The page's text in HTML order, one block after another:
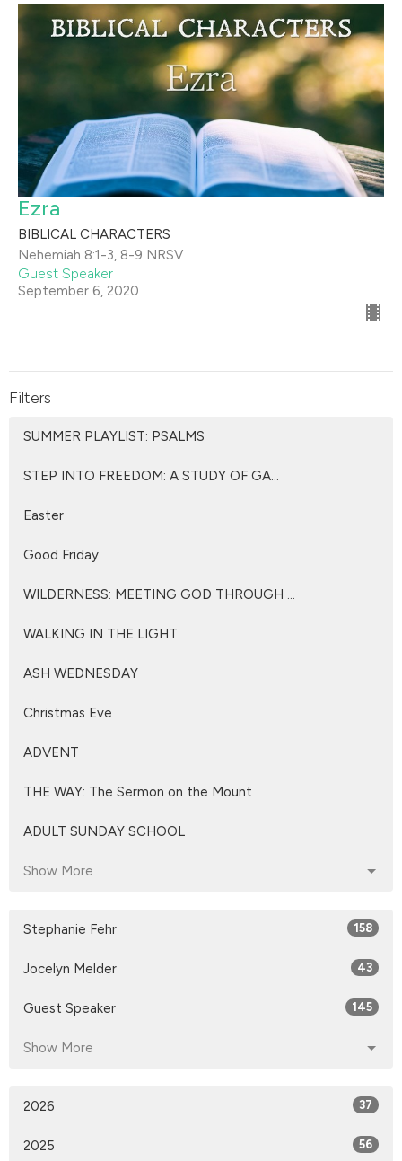
Ezra
BIBLICAL CHARACTERS
Nehemiah 8:1-3, 8-9 NRSV
Guest Speaker
September 6, 2020
Filters
SUMMER PLAYLIST: PSALMS
STEP INTO FREEDOM: A STUDY OF GA...
Easter
Good Friday
WILDERNESS: MEETING GOD THROUGH ...
WALKING IN THE LIGHT
ASH WEDNESDAY
Christmas Eve
ADVENT
THE WAY: The Sermon on the Mount
ADULT SUNDAY SCHOOL
Show More
Stephanie Fehr 158
Jocelyn Melder 43
Guest Speaker 145
Show More
2026 37
2025 56